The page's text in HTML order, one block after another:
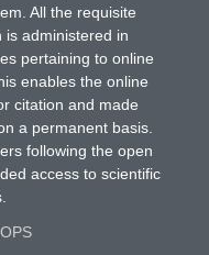
All the requisite
is administered in
pertaining to online
enables the online
citation and made
a permanent basis.
following the open
access to scientific